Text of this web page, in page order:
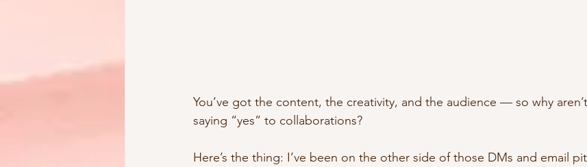
You’ve got the content, the creativity, and the audience — so why
saying “yes” to collaborations?
Here’s the thing: I’ve been on the other side of those DMs and email